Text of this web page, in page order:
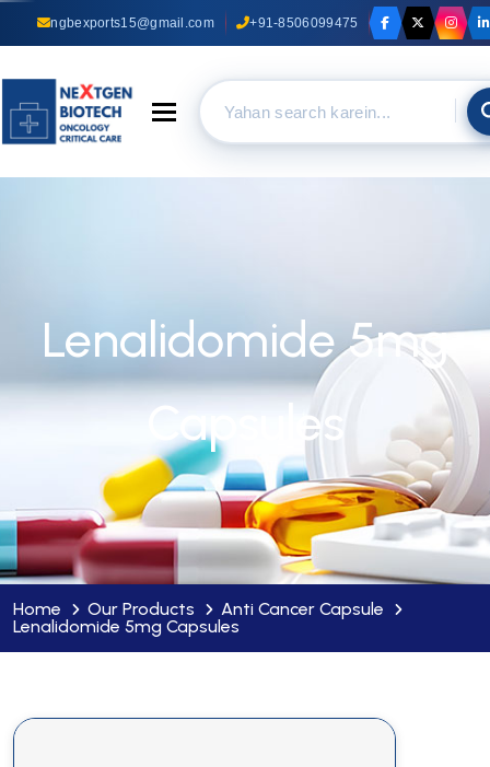
ngbexports15@gmail.com +91-8506099475
Toggle navigation
Lenalidomide 5mg
Capsules
Home Our Products
Anti Cancer Capsule
Lenalidomide 5mg Capsules